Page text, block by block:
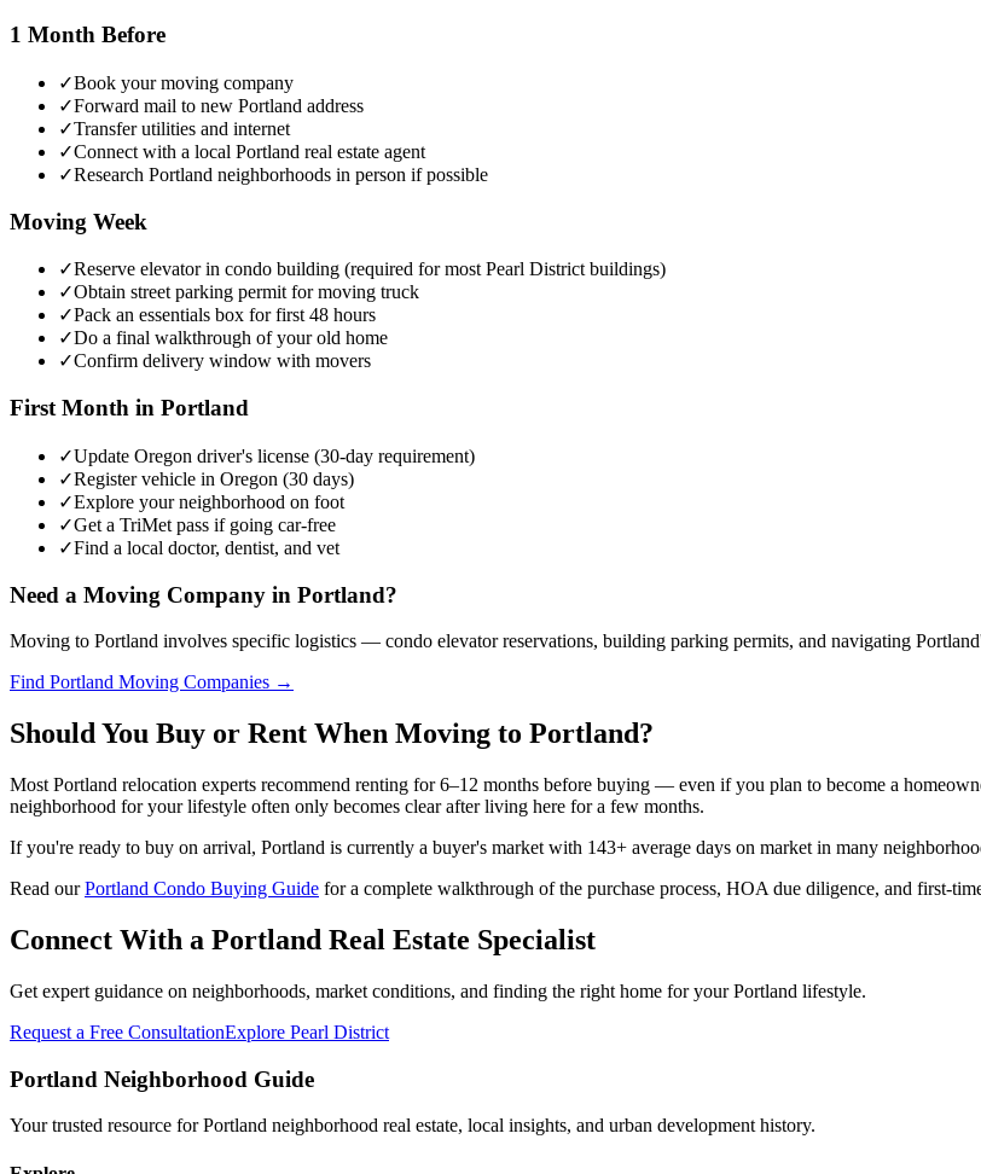
1 Month Before
✓Book your moving company
✓Forward mail to new Portland address
✓Transfer utilities and internet
✓Connect with a local Portland real estate agent
✓Research Portland neighborhoods in person if possible
Moving Week
✓Reserve elevator in condo building (required for most Pearl District buildings)
✓Obtain street parking permit for moving truck
✓Pack an essentials box for first 48 hours
✓Do a final walkthrough of your old home
✓Confirm delivery window with movers
First Month in Portland
✓Update Oregon driver's license (30-day requirement)
✓Register vehicle in Oregon (30 days)
✓Explore your neighborhood on foot
✓Get a TriMet pass if going car-free
✓Find a local doctor, dentist, and vet
Need a Moving Company in Portland?
Moving to Portland involves specific logistics — condo elevator reservations, building parking permits, and navigating
Find Portland Moving Companies →
Should You Buy or Rent When Moving to Portland?
Most Portland relocation experts recommend renting for 6–12 months before buying — even if you plan to become a
neighborhood for your lifestyle often only becomes clear after living here for a few months.
If you're ready to buy on arrival, Portland is currently a buyer's market with 143+ average days on market in many
Read our Portland Condo Buying Guide for a complete walkthrough of the purchase process, HOA due diligence, and first-
Connect With a Portland Real Estate Specialist
Get expert guidance on neighborhoods, market conditions, and finding the right home for your Portland lifestyle.
Request a Free ConsultationExplore Pearl District
Portland Neighborhood Guide
Your trusted resource for Portland neighborhood real estate, local insights, and urban development history.